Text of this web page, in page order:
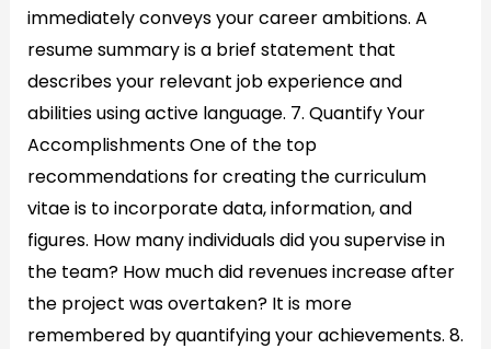
immediately conveys your career ambitions. A
resume summary is a brief statement that
describes your relevant job experience and
abilities using active language. 7. Quantify Your
Accomplishments One of the top
recommendations for creating the curriculum
vitae is to incorporate data, information, and
figures. How many individuals did you supervise in
the team? How much did revenues increase after
the project was overtaken? It is more
remembered by quantifying your achievements. 8.